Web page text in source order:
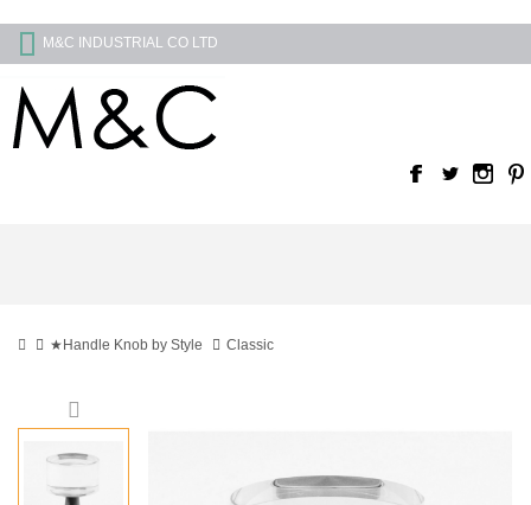
M&C INDUSTRIAL CO LTD
★Handle Knob by Style Classic